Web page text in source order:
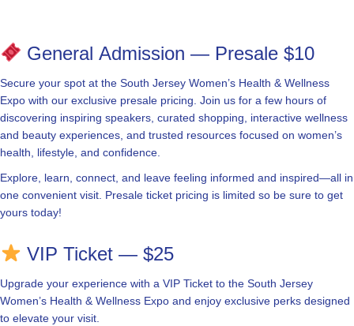
General Admission — Presale $10
Secure your spot at the South Jersey Women’s Health & Wellness
Expo with our exclusive presale pricing. Join us for a few hours of
discovering inspiring speakers, curated shopping, interactive wellness
and beauty experiences, and trusted resources focused on women’s
health, lifestyle, and confidence.
Explore, learn, connect, and leave feeling informed and inspired—all in
one convenient visit. Presale ticket pricing is limited so be sure to get
yours today!
VIP Ticket — $25
Upgrade your experience with a VIP Ticket to the South Jersey
Women’s Health & Wellness Expo and enjoy exclusive perks designed
to elevate your visit.